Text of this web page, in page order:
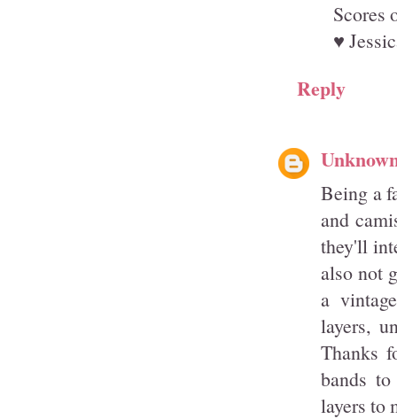
Scores
♥
Reply
Being a
and
they'll
also not
a
layers,
Thanks
bands
layers to